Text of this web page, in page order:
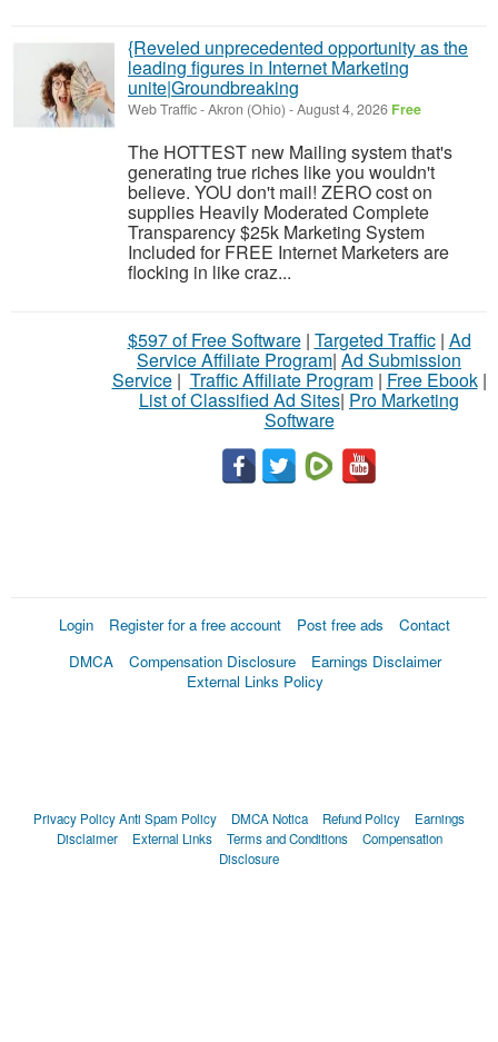
{Reveled unprecedented opportunity as the
leading figures in Internet Marketing
unite|Groundbreaking
Web Traffic-Akron (Ohio) -August 4, 2026 Free
The HOTTEST new Mailing system that's
generating true riches like you wouldn't
believe. YOU don't mail! ZERO cost on
supplies Heavily Moderated Complete
Transparency $25k Marketing System
Included for FREE Internet Marketers are
flocking in like craz...
$597 of Free Software| Targeted Traffic| Ad
Service Affiliate Program| Ad Submission
Service| Traffic Affiliate Program| Free Ebook|
List of Classified Ad Sites| Pro Marketing
Software
Login Register for a free account Post free ads
Contact
DMCA
Compensation Disclosure
Earnings Disclaimer
External Links Policy
Privacy PolicyAnti Spam Policy DMCA Notica Refund Policy
Earnings
Disclaimer
External Links Terms and Conditions
Compensation
Disclosure